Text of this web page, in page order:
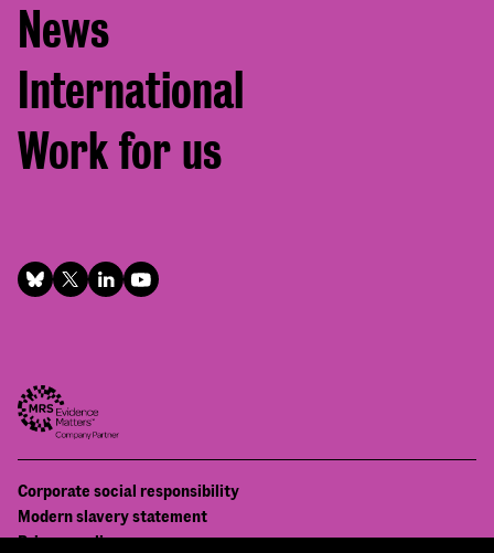
News
International
Work for us
Footer
Bottom
Corporate social responsibility
Modern slavery statement
Privacy policy